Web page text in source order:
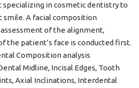
specializing in cosmetic dentistry to
smile. A facial composition
of the alignment,
the patient’s face is conducted first.
Composition analysis
Midline, Incisal Edges, Tooth
Axial Inclinations, Interdental